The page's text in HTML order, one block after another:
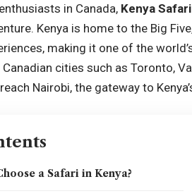
in Canada, Kenya
Kenya is home to the Big
making it one of the
cities such as Toronto,
Nairobi, the gateway to
a Safari in Kenya?